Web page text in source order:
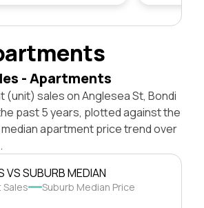
- Apartments
(unit) sales on Anglesea St, Bondi
past 5 years, plotted against the
median apartment price trend over
VS SUBURB MEDIAN
Suburb Median Price